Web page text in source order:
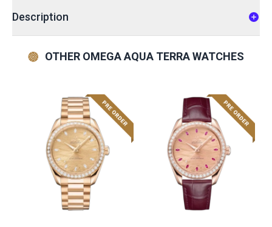
Description
OTHER OMEGA AQUA TERRA WATCHES